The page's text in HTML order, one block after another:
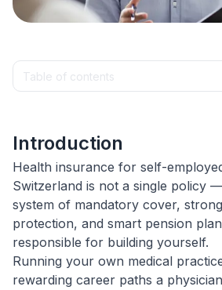
Table of contents
Introduction
Health insurance for self-
Switzerland is not a single policy
system of mandatory cover,
protection, and smart pension
responsible for building yourself.
Running your own medical
rewarding career paths a